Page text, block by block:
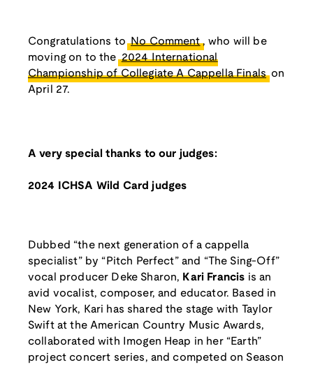
Congratulations to No Comment , who will be
moving on to the 2024 International
Championship of Collegiate A Cappella Finals on
April 27.
A very special thanks to our judges:
2024 ICHSA Wild Card judges
Dubbed “the next generation of a cappella
specialist” by “Pitch Perfect” and “The Sing-Off”
vocal producer Deke Sharon, Kari Francis is an
avid vocalist, composer, and educator. Based in
New York, Kari has shared the stage with Taylor
Swift at the American Country Music Awards,
collaborated with Imogen Heap in her “Earth”
project concert series, and competed on Season